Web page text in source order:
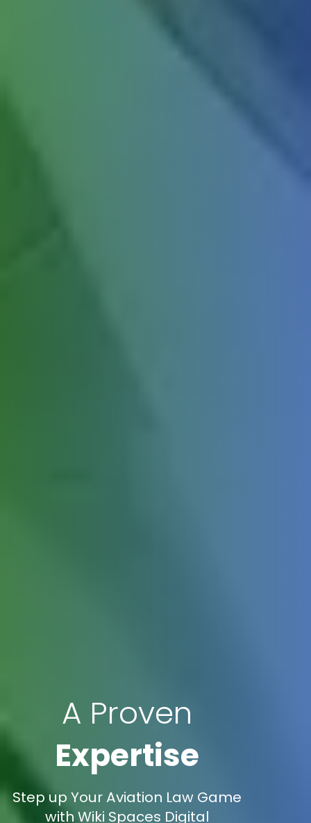
A Proven
Expertise
Step up Your Aviation Law Game
with Wiki Spaces Digital